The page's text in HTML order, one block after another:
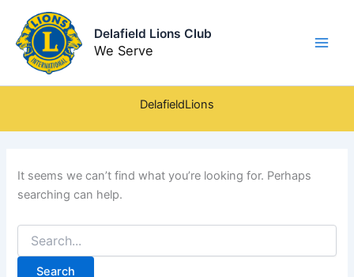
content
Delafield Lions Club
We Serve
DelafieldLions
It seems we can’t find what you’re looking for. Perhaps
searching can help.
Search
for: